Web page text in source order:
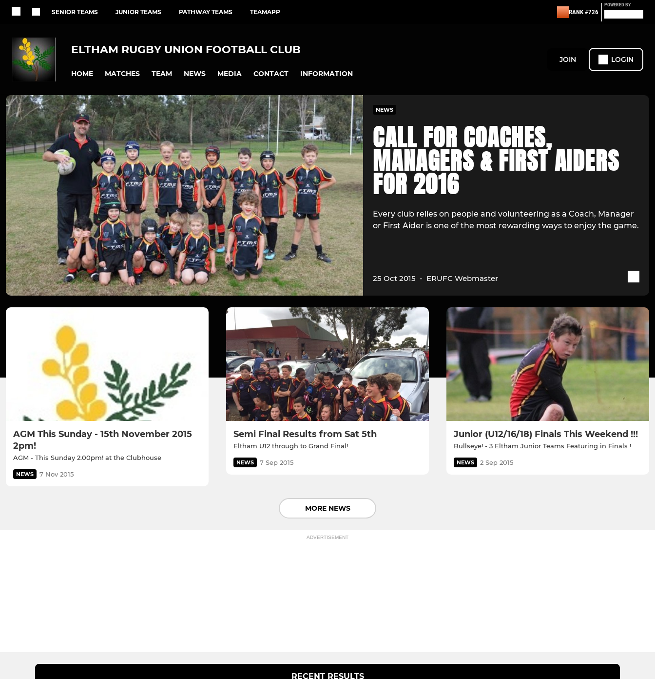
SENIOR TEAMS JUNIOR TEAMS PATHWAY TEAMS TEAMAPP RANK #726
POWERED BY
ELTHAM RUGBY UNION FOOTBALL CLUB
HOME MATCHES TEAM NEWS MEDIA CONTACT INFORMATION
JOIN LOGIN
NEWS
CALL FOR COACHES,
MANAGERS & FIRST AIDERS
FOR 2016
Every club relies on people and volunteering as a Coach, Manager
or First Aider is one of the most rewarding ways to enjoy the game.
25 Oct 2015 - ERUFC Webmaster
AGM This Sunday - 15th November 2015
2pm!
AGM - This Sunday 2.00pm! at the Clubhouse
NEWS 7 Nov 2015
Semi Final Results from Sat 5th
Eltham U12 through to Grand Final!
NEWS 7 Sep 2015
Junior (U12/16/18) Finals This Weekend !!!
Bullseye! - 3 Eltham Junior Teams Featuring in Finals !
NEWS 2 Sep 2015
MORE NEWS
ADVERTISEMENT
RECENT RESULTS